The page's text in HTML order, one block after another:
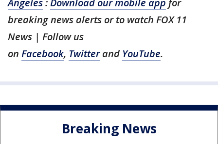
Angeles:Download our mobile app for
breaking news alerts or to watch FOX 11
News | Follow us
on Facebook, Twitterand YouTube.
Breaking News